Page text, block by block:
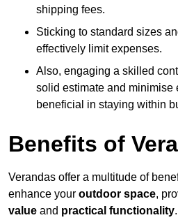
shipping fees.
Sticking to standard sizes
effectively limit expenses.
Also, engaging a skilled
solid estimate and minimise
beneficial in staying within
Benefits of
Verandas offer a multitude of
enhance your outdoor space,
value and practical functionality.